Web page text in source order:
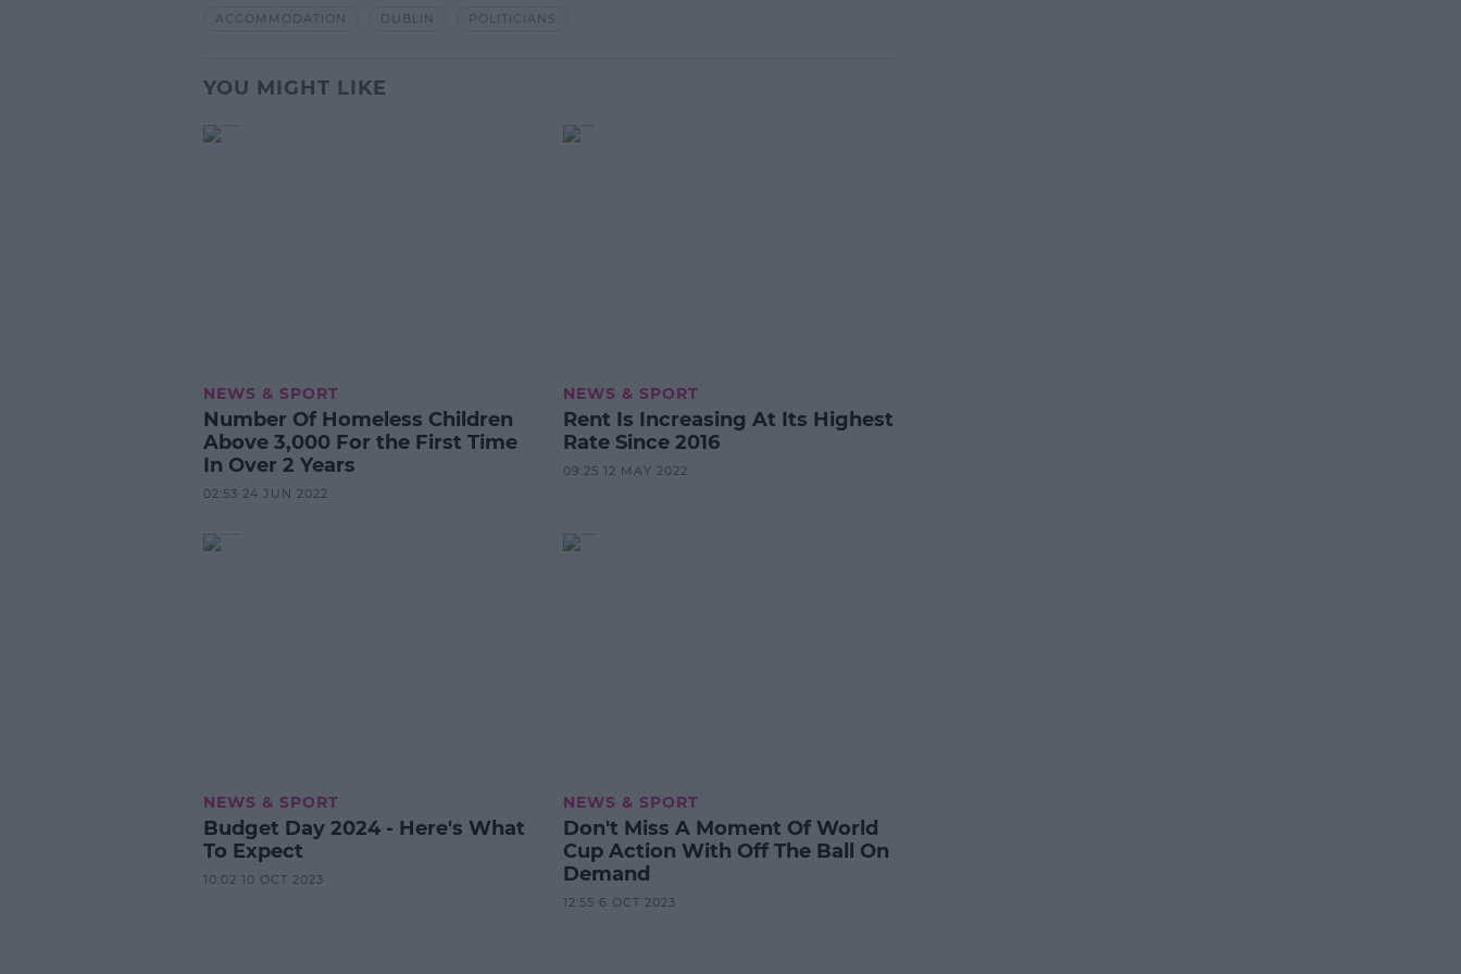
ACCOMMODATION
DUBLIN POLITICIANS
YOU MIGHT LIKE
NEWS & SPORT
Number Of Homeless Children
Above 3,000 For the First Time
In Over 2 Years
02:53 24 JUN 2022
NEWS & SPORT
Rent Is Increasing At Its Highest
Rate Since 2016
09:25 12 MAY 2022
NEWS & SPORT
Budget Day 2024 - Here's What
To Expect
10:02 10 OCT 2023
NEWS & SPORT
Don't Miss A Moment Of World
Cup Action With Off The Ball On
Demand
12:55 6 OCT 2023